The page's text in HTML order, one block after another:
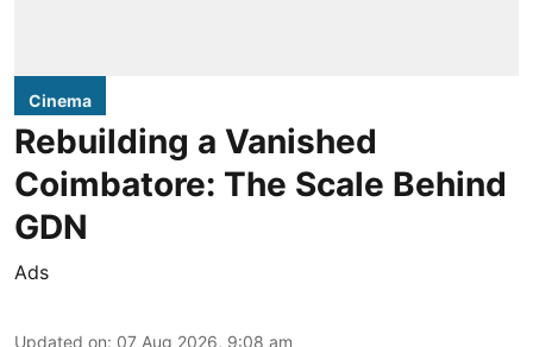
Cinema
Rebuilding a Vanished
Coimbatore: The Scale Behind
GDN
Ads
Updated on: 07 Aug 2026, 9:08 am